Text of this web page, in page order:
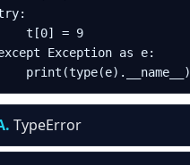
t[0] = 9
Exception as e:
print(type(e).__name__)
TypeError